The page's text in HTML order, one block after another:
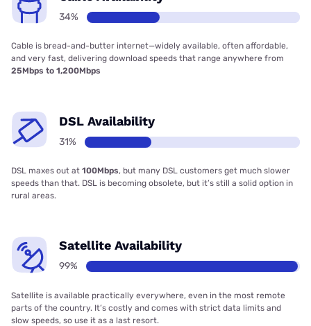
34%
Cable is bread-and-butter internet—widely available, often affordable,
and very fast, delivering download speeds that range anywhere from
25Mbps to 1,200Mbps
DSL Availability
31%
DSL maxes out at 100Mbps, but many DSL customers get much slower
speeds than that. DSL is becoming obsolete, but it’s still a solid option in
rural areas.
Satellite Availability
99%
Satellite is available practically everywhere, even in the most remote
parts of the country. It’s costly and comes with strict data limits and
slow speeds, so use it as a last resort.